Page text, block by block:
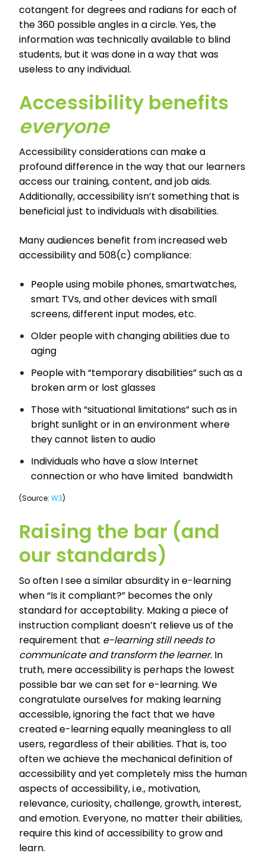
cotangent for degrees and radians for each of
the 360 possible angles in a circle. Yes, the
information was technically available to blind
students, but it was done in a way that was
useless to any individual.
Accessibility benefits
everyone
Accessibility considerations can make a
profound difference in the way that our learners
access our training, content, and job aids.
Additionally, accessibility isn’t something that is
beneficial just to individuals with disabilities.
Many audiences benefit from increased web
accessibility and 508(c) compliance:
People using mobile phones, smartwatches,
smart TVs, and other devices with small
screens, different input modes, etc.
Older people with changing abilities due to
aging
People with “temporary disabilities” such as a
broken arm or lost glasses
Those with “situational limitations” such as in
bright sunlight or in an environment where
they cannot listen to audio
Individuals who have a slow Internet
connection or who have limited bandwidth
(Source: W3)
Raising the bar (and
our standards)
So often I see a similar absurdity in e-learning
when “Is it compliant?” becomes the only
standard for acceptability. Making a piece of
instruction compliant doesn’t relieve us of the
requirement that e-learning still needs to
communicate and transform the learner. In
truth, mere accessibility is perhaps the lowest
possible bar we can set for e-learning. We
congratulate ourselves for making learning
accessible, ignoring the fact that we have
created e-learning equally meaningless to all
users, regardless of their abilities. That is, too
often we achieve the mechanical definition of
accessibility and yet completely miss the human
aspects of accessibility, i.e., motivation,
relevance, curiosity, challenge, growth, interest,
and emotion. Everyone, no matter their abilities,
require this kind of accessibility to grow and
learn.